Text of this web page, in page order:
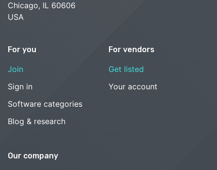
Chicago, IL 60606
USA
For you
Join
Sign in
Software categories
Blog & research
For vendors
Get listed
Your account
Our company